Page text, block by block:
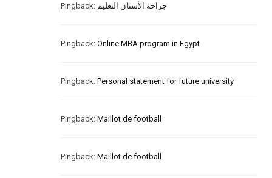
Pingback: جراحة الأسنان التعليم
Pingback: Online MBA program in Egypt
Pingback: Personal statement for future university
Pingback: Maillot de football
Pingback: Maillot de football